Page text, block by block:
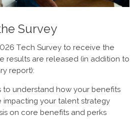
Survey
Tech Survey to receive the
results are released (in addition to
report):
to understand how your benefits
impacting your talent strategy
on core benefits and perks